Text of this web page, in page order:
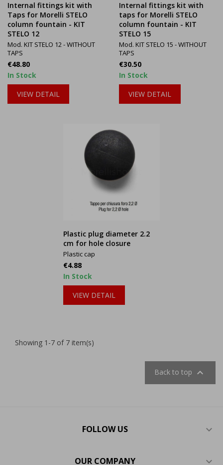
Internal fittings kit with
Taps for Morelli STELO
column fountain - KIT
STELO 12
Mod. KIT STELO 12 - WITHOUT
TAPS
Price
€48.80
In Stock
VIEW DETAIL
Internal fittings kit with
taps for Morelli STELO
column fountain - KIT
STELO 15
Mod. KIT STELO 15 - WITHOUT
TAPS
Price
€30.50
In Stock
VIEW DETAIL
Plastic plug diameter 2.2
cm for hole closure
Plastic cap
Price
€4.88
In Stock
VIEW DETAIL
Showing 1-7 of 7 item(s)
Back to top 
FOLLOW US 
OUR COMPANY 